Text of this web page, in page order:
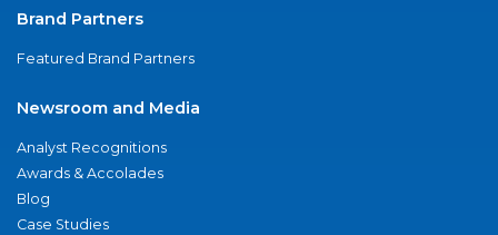
Brand Partners
Featured Brand Partners
Newsroom and Media
Analyst Recognitions
Awards & Accolades
Blog
Case Studies